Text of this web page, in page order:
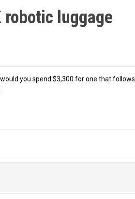
luggage
you spend $3,300 for one that follows